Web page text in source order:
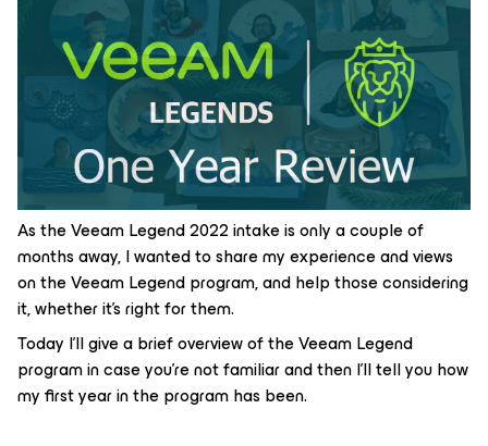
As the Veeam Legend 2022 intake is only a couple of
months away, I wanted to share my experience and views
on the Veeam Legend program, and help those considering
it, whether it’s right for them.
Today I’ll give a brief overview of the Veeam Legend
program in case you’re not familiar and then I’ll tell you how
my first year in the program has been.